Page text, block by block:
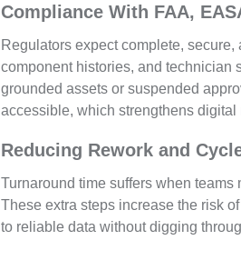
Compliance With FAA,
Regulators expect complete,
component histories, and technician
grounded assets or suspended
accessible, which strengthens
Reducing Rework and
Turnaround time suffers when
These extra steps increase the risk
to reliable data without digging